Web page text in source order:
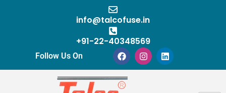
info@talcofuse.in
+91-22-40348569
Follow Us On
F
a
c
e
b
I
n
s
L
i
n